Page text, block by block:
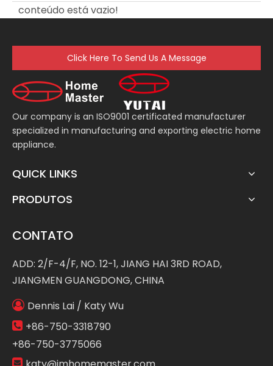
conteúdo está vazio!
Click Here To Send Us A Message
Our company is an ISO9001 certificated manufacturer
specialized in manufacturing and exporting electric home
appliance.
QUICK LINKS
PRODUTOS
CONTATO
ADD: 2/F-4/F, NO. 12-1, JIANG HAI 3RD ROAD,
JIANGMEN GUANGDONG, CHINA
 Dennis Lai / Katy Wu
 +86-750-3318790
+86-750-3775066
